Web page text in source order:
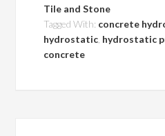
Tile and Stone
Tagged With: concrete
hydrostatic hydrostatic
concrete